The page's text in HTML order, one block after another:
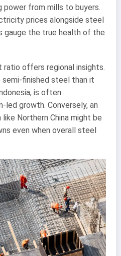
from mills to buyers.
prices alongside steel
gauge the true health of the
ratio offers regional insights.
finished steel than it
is often
growth. Conversely, an
Northern China might be
even when overall steel